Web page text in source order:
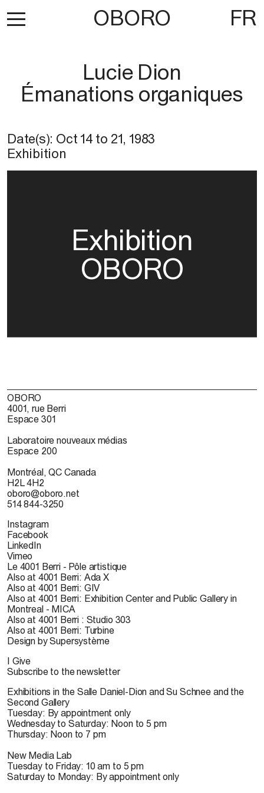
OBORO FR
Lucie Dion
Émanations organiques
Date(s): Oct 14 to 21, 1983
Exhibition
Exhibition
OBORO
OBORO
4001, rue Berri
Espace 301
Laboratoire nouveaux médias
Espace 200
Montréal, QC Canada
H2L 4H2
oboro@oboro.net
514 844-3250
Instagram
Facebook
LinkedIn
Vimeo
Le 4001 Berri - Pôle artistique
Also at 4001 Berri: Ada X
Also at 4001 Berri: GIV
Also at 4001 Berri: Exhibition Center and Public Gallery in
Montreal - MICA
Also at 4001 Berri : Studio 303
Also at 4001 Berri: Turbine
Design by Supersystème
I Give
Subscribe to the newsletter
Exhibitions in the Salle Daniel-Dion and Su Schnee and the
Second Gallery
Tuesday: By appointment only
Wednesday to Saturday: Noon to 5 pm
Thursday: Noon to 7 pm
New Media Lab
Tuesday to Friday: 10 am to 5 pm
Saturday to Monday: By appointment only